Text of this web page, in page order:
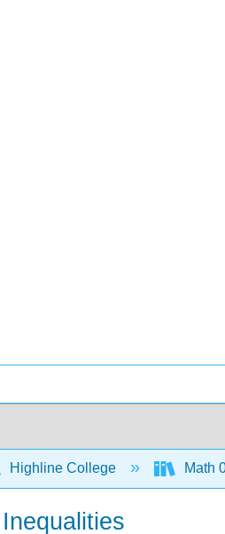
Highline College Math